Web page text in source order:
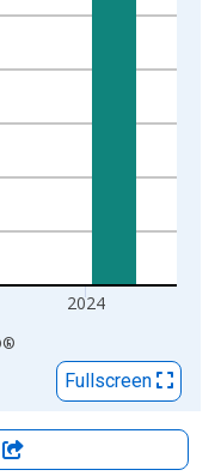
2024
®
Fullscreen